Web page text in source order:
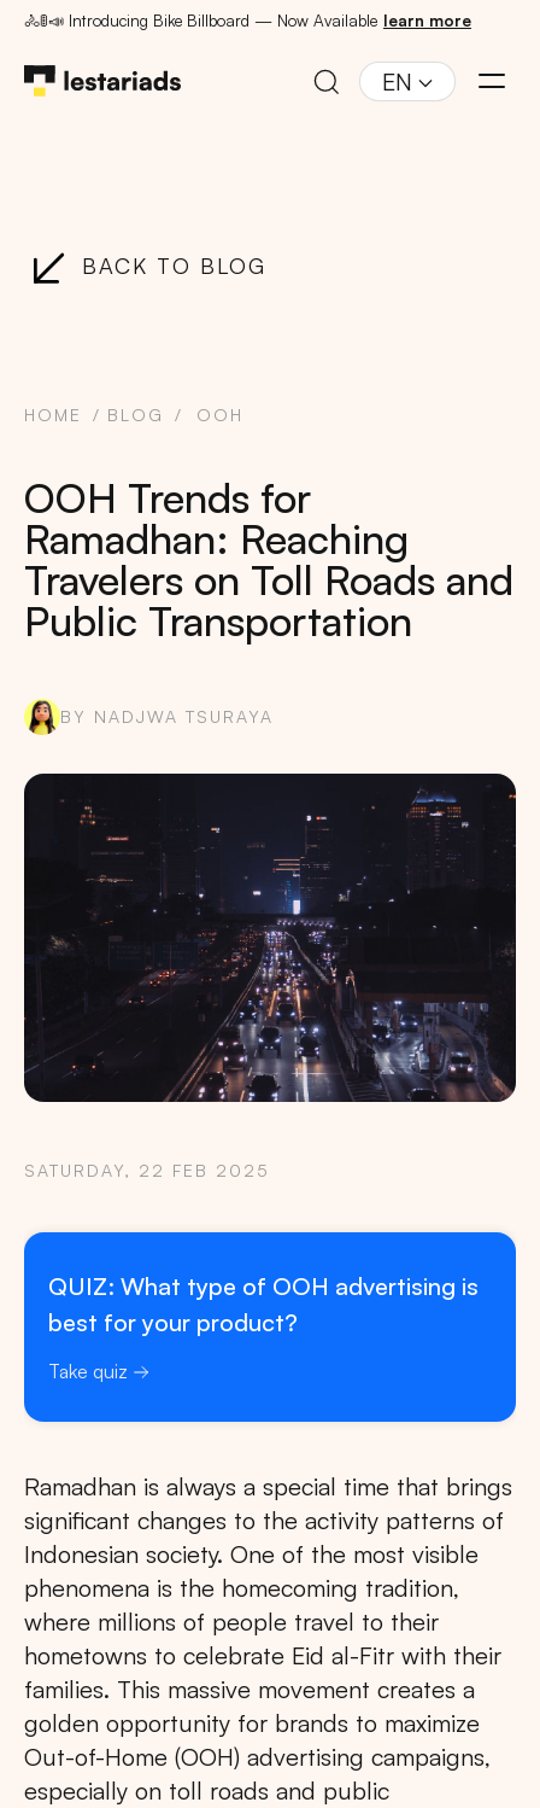
🚴🚦📣 Introducing Bike Billboard — Now Available learn more
EN
BACK TO BLOG
HOME BLOG OOH
OOH Trends for
Ramadhan: Reaching
Travelers on Toll Roads and
Public Transportation
BY NADJWA TSURAYA
SATURDAY, 22 FEB 2025
QUIZ: What type of OOH advertising is
best for your product?
Take quiz
Ramadhan is always a special time that brings
significant changes to the activity patterns of
Indonesian society. One of the most visible
phenomena is the homecoming tradition,
where millions of people travel to their
hometowns to celebrate Eid al-Fitr with their
families. This massive movement creates a
golden opportunity for brands to maximize
Out-of-Home (OOH) advertising campaigns,
especially on toll roads and public